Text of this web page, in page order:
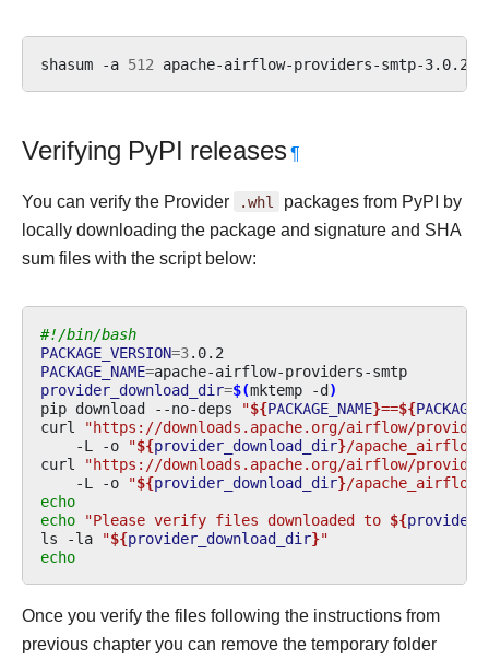
shasum -a 512 apache-airflow-providers-smtp-
Verifying PyPI releases¶
You can verify the Provider .whl packages from PyPI by
locally downloading the package and signature and SHA
sum files with the script below:
#!/bin/bash
PACKAGE_VERSION=3
PACKAGE_NAME=
provider_download_dir=$(mktemp -d)
pip download --no-deps "${PACKAGE_NAME}==${
curl "https://downloads.apache.org/airflow/
-L -o "${provider_download_dir}/
curl "https://downloads.apache.org/airflow/
-L -o "${provider_download_dir}/
echo
echo "Please verify files downloaded to ${
ls -la "${provider_download_dir}"
echo
Once you verify the files following the instructions from
previous chapter you can remove the temporary folder